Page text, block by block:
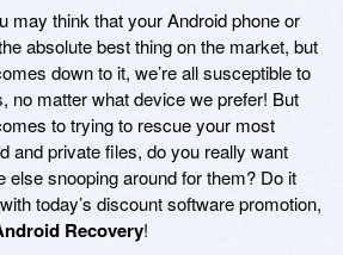
may think that your Android phone or
absolute best thing on the market, but
down to it, we’re all susceptible to
no matter what device we prefer! But
to trying to rescue your most
and private files, do you really want
else snooping around for them? Do it
today’s discount software promotion,
Recovery!